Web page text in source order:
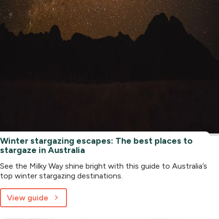
Winter stargazing escapes: The best places to
stargaze in Australia
See the Milky Way shine bright with this guide to Australia’s
top winter stargazing destinations.
View guide
about